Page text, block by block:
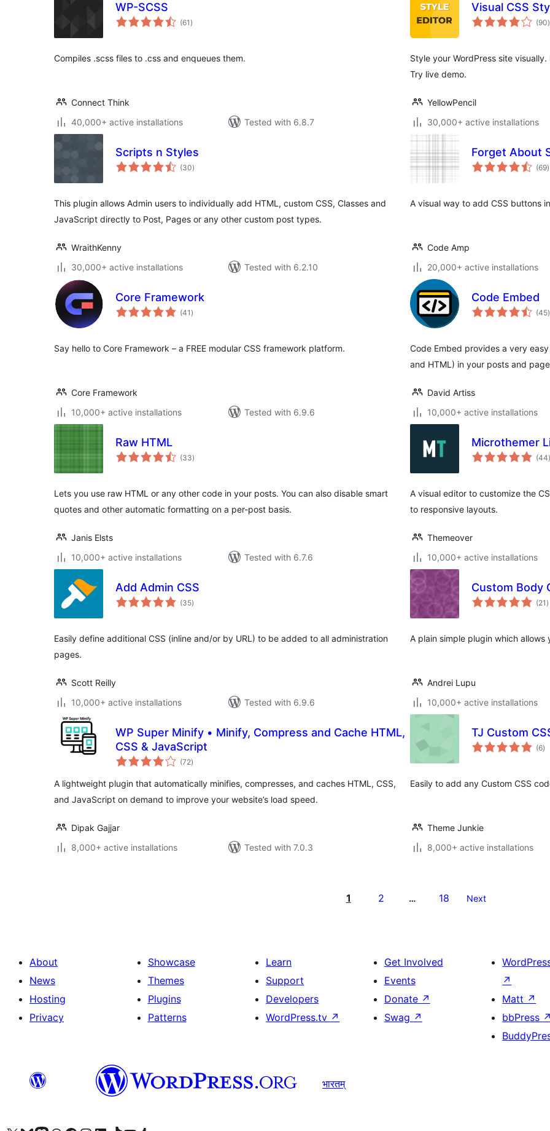
WP-SCSS
(61 total
ratings
)
Compiles .scss files to .css and enqueues them.
Connect Think
40,000+ active installations
Tested with 6.8.7
Visual CSS
(90)
Style your WordPress site
Try live demo.
YellowPencil
30,000+ active installations
Scripts n Styles
(30total
ratings
)
This plugin allows Admin users to individually add HTML, custom CSS, Classes and
JavaScript directly to Post, Pages or any other custom post types.
WraithKenny
30,000+ active installations
Tested with 6.2.10
Forget About
(69)
A visual way to add CSS buttons
Code Amp
20,000+ active installations
Core Framework
(41 total
ratings
)
Say hello to Core Framework – a FREE modular CSS framework platform.
Core Framework
10,000+ active installations
Tested with 6.9.6
Code Embed
(45)
Code Embed provides a very
and HTML) in your posts and
David Artiss
10,000+ active installations
Raw HTML
(33total
ratings
)
Lets you use raw HTML or any other code in your posts. You can also disable smart
quotes and other automatic formatting on a per-post basis.
Janis Elsts
10,000+ active installations
Tested with 6.7.6
Microthemer
(44)
A visual editor to customize the
to responsive layouts.
Themeover
10,000+ active installations
Add Admin CSS
(35total
ratings
)
Easily define additional CSS (inline and/or by URL) to be added to all administration
pages.
Scott Reilly
10,000+ active installations
Tested with 6.9.6
Custom Body
(21 )
A plain simple plugin which
Andrei Lupu
10,000+ active installations
WP Super Minify • Minify, Compress and Cache HTML,
CSS & JavaScript
(72total
ratings
)
A lightweight plugin that automatically minifies, compresses, and caches HTML, CSS,
and JavaScript on demand to improve your website’s load speed.
Dipak Gajjar
8,000+ active installations
Tested with 7.0.3
TJ Custom
(6)
Easily to add any Custom CSS
Theme Junkie
8,000+ active installations
1 2 … 18 Next
About
News
Hosting
Privacy
Showcase
Themes
Plugins
Patterns
Learn
Support
Developers
WordPress.tv ↗
Get Involved
Events
Donate ↗
Swag ↗
↗
Matt ↗
bbPress ↗
भारतम्